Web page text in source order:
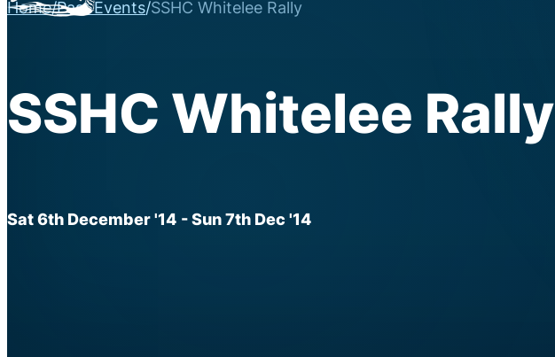
Home/Past Events/SSHC Whitelee Rally
SSHC Whitelee Rally
Sat 6th December '14 - Sun 7th Dec '14